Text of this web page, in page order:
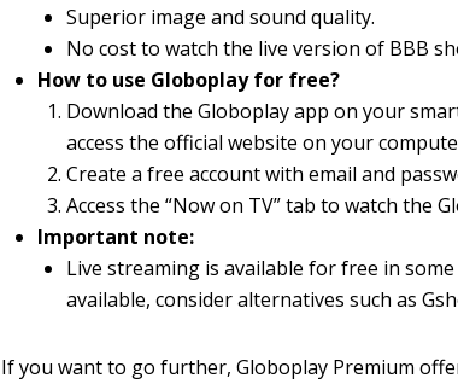
Superior image and sound quality.
No cost to watch the live version of BBB
How to use Globoplay for free?
Download the Globoplay app on your
access the official website on your
Create a free account with email and
Access the “Now on TV” tab to watch the
Important note:
Live streaming is available for free in
available, consider alternatives such as
If you want to go further, Globoplay Premium